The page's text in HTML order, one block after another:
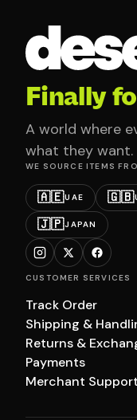
Finally
A world where
what they want.
WE SOURCE ITEMS
🇦🇪UAE 🇬🇧
🇯🇵JAPAN
CUSTOMER SERVICES
Track Order
Shipping &
Returns &
Payments
Merchant Support